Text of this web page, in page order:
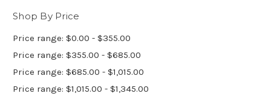
Shop By Price
Price range: $0.00 - $355.00
Price range: $355.00 - $685.00
Price range: $685.00 - $1,015.00
Price range: $1,015.00 - $1,345.00